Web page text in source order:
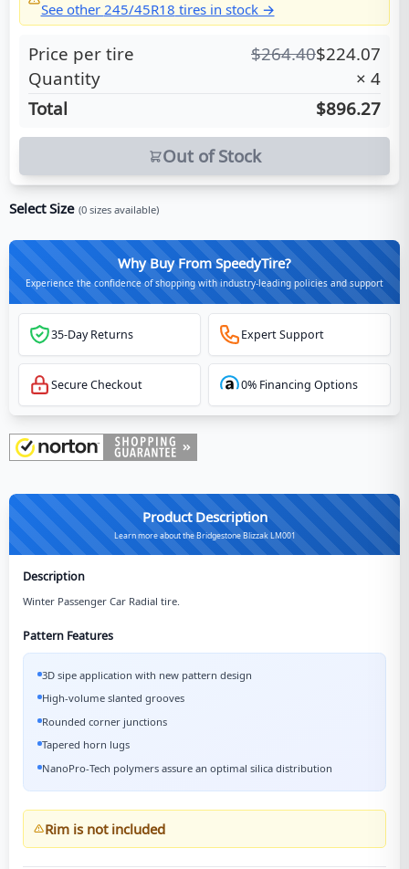
See other 245/45R18 tires in stock →
Price per tire $264.40$224.07
Quantity
× 4
Total
$896.27
Out of Stock
Select Size (0 sizes available)
Why Buy From SpeedyTire?
Experience the confidence of shopping with industry-leading policies and support
35-Day Returns Expert Support
Secure Checkout 0% Financing Options
Product Description
Learn more about the Bridgestone Blizzak LM001
Description
Winter Passenger Car Radial tire.
Pattern Features
3D sipe application with new pattern design
High-volume slanted grooves
Rounded corner junctions
Tapered horn lugs
NanoPro-Tech polymers assure an optimal silica distribution
Rim is not included